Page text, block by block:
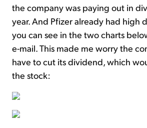
the company was paying out in
year. And Pfizer already had high
you can see in the two charts
e-mail. This made me worry the
have to cut its dividend, which
the stock: